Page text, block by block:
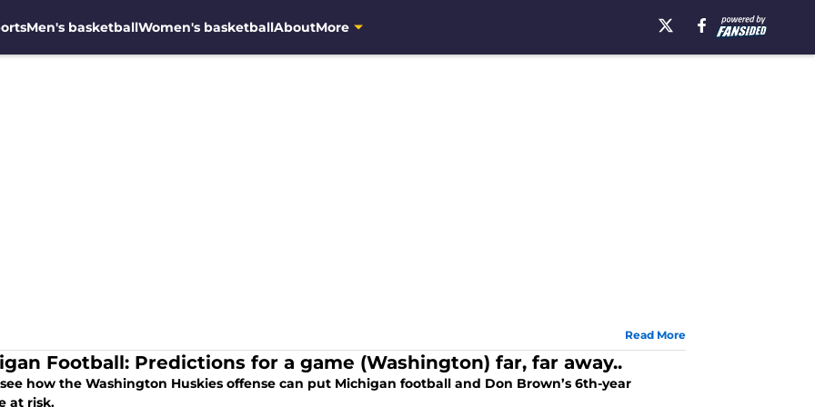
Men's basketballWomen's basketballAboutMore
Read More
Football: Predictions for a game (Washington) far, far away..
see how the Washington Huskies offense can put Michigan football and Don Brown’s 6th-year
at risk.